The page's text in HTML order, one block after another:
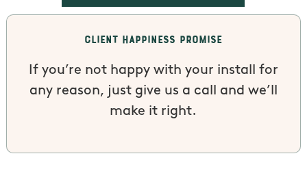
Client Happiness Promise
If you’re not happy with your install for
any reason, just give us a call and we’ll
make it right.